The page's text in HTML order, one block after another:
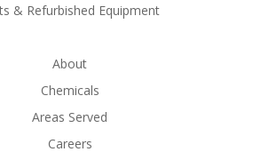
& Refurbished Equipment
About
Chemicals
Areas Served
Careers